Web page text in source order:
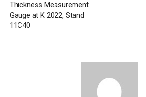
Thickness Measurement
Gauge at K 2022, Stand
11C40